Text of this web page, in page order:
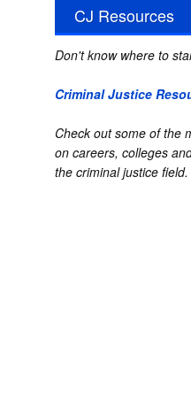
CJ Resources
Don't know where to
Criminal Justice
Check out some of the
on careers, colleges
the criminal justice field.